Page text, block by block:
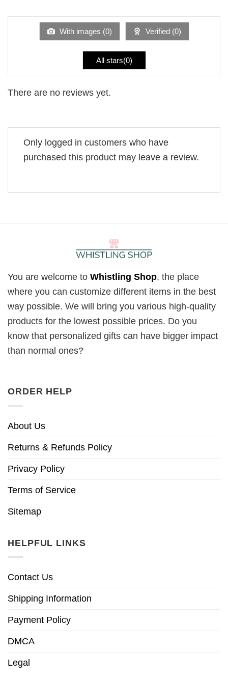
of
With images (0) Verified (0)
All stars(0)
There are no reviews yet.
Only logged in customers who have
purchased this product may leave a review.
You are welcome to Whistling Shop, the place
where you can customize different items in the best
way possible. We will bring you various high-quality
products for the lowest possible prices. Do you
know that personalized gifts can have bigger impact
than normal ones?
ORDER HELP
About Us
Returns & Refunds Policy
Privacy Policy
Terms of Service
Sitemap
HELPFUL LINKS
Contact Us
Shipping Information
Payment Policy
DMCA
Legal